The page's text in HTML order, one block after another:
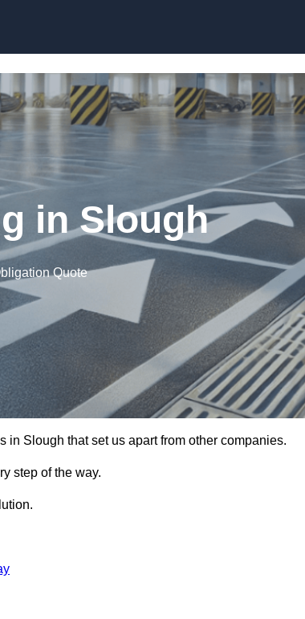
in Slough
Quote
Slough that set us apart from other companies.
step of the way.